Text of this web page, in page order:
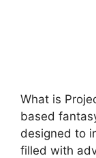
What is
based
designed to
filled with